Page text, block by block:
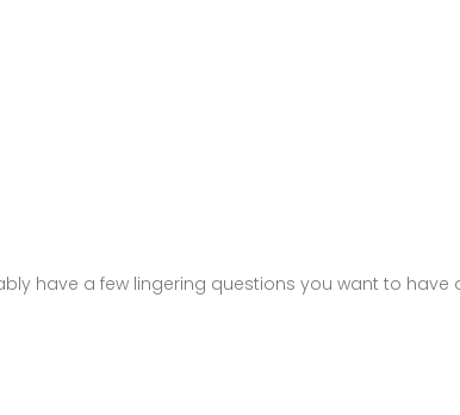
have a few lingering questions you want to have